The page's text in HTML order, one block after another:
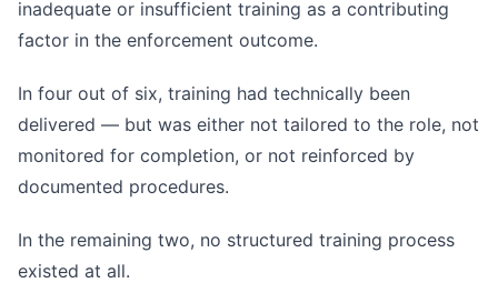
inadequate or insufficient training as a contributing
factor in the enforcement outcome.
In four out of six, training had technically been
delivered — but was either not tailored to the role, not
monitored for completion, or not reinforced by
documented procedures.
In the remaining two, no structured training process
existed at all.